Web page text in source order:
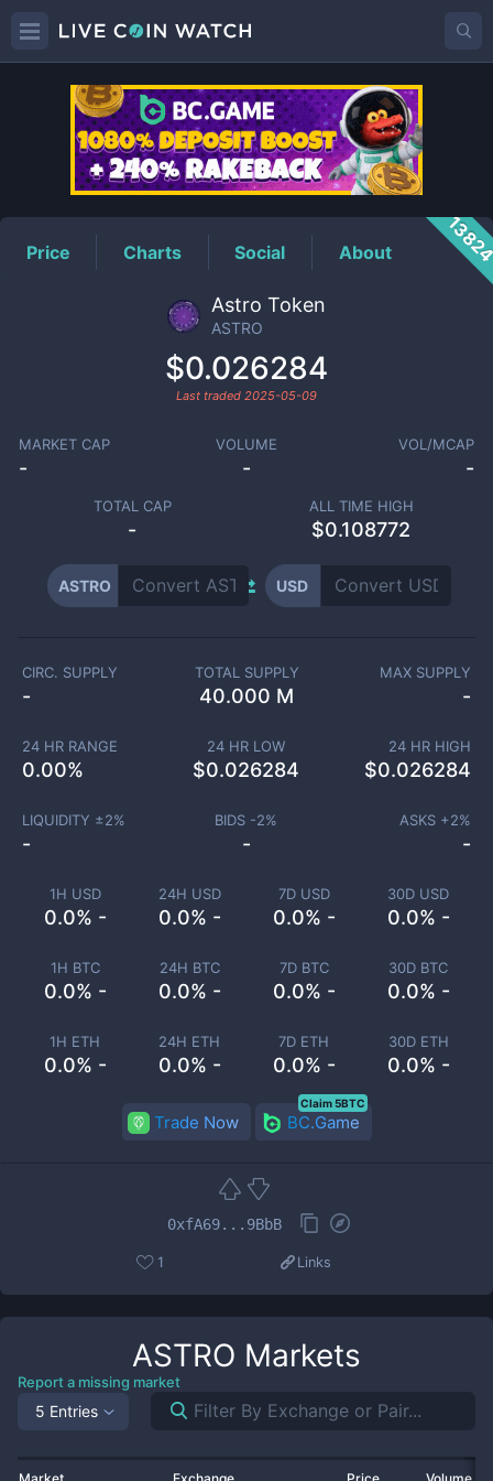
ASTROPrice
Price Charts Social About
Astro Token
ASTRO
$0.026284
Last traded 2025-05-09
MARKET CAP
-
VOLUME
-
VOL/MCAP
-
TOTAL CAP
-
ALL TIME HIGH
$0.108772
ASTRO USD
1H USD
0.0% -
24H USD
0.0% -
7D USD
0.0% -
30D USD
0.0% -
1H BTC
0.0% -
24H BTC
0.0% -
7D BTC
0.0% -
30D BTC
0.0% -
1H ETH
0.0% -
24H ETH
0.0% -
7D ETH
0.0% -
30D ETH
0.0% -
CIRC. SUPPLY
-
TOTAL SUPPLY
40.000 M
MAX SUPPLY
-
24 HR RANGE
0.00%
24 HR LOW
$0.026284
24 HR HIGH
$0.026284
LIQUIDITY ±2%
-
BIDS -2%
-
ASKS +2%
-
Trade Now BC.Game
Claim 5BTC
0xfA69...9BbB
1 Links
ASTRO Markets
Report a missing market
5 Entries